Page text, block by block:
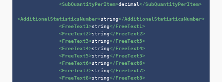
<SubQuantityPerItem>decimal</SubQuantityPerItem>
<AdditionalStatisticsNumber>string</AdditionalStatisticsNumber>
<FreeText1>string</FreeText1>
<FreeText2>string</FreeText2>
<FreeText3>string</FreeText3>
<FreeText4>string</FreeText4>
<FreeText5>string</FreeText5>
<FreeText6>string</FreeText6>
<FreeText7>string</FreeText7>
<FreeText8>string</FreeText8>